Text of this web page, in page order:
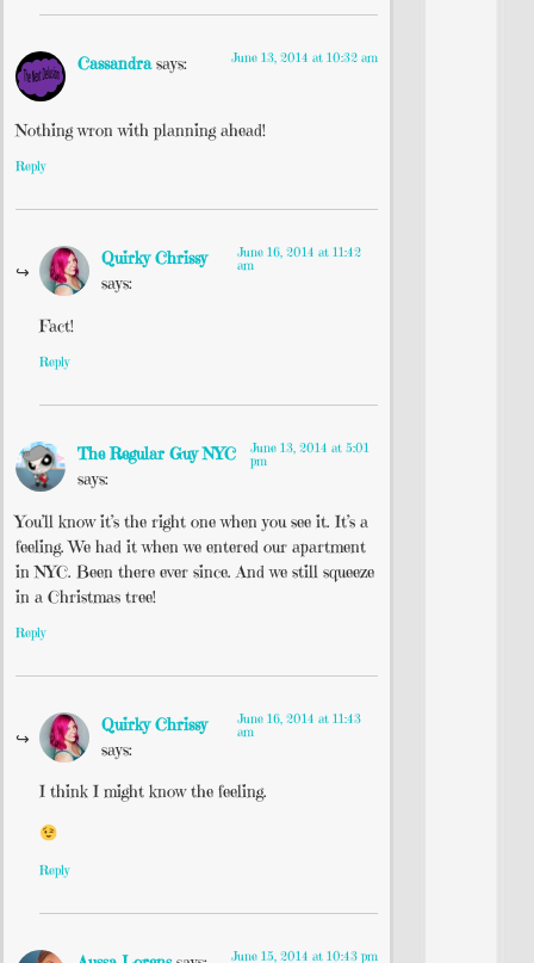
Cassandra says: June 13, 2014 at 10:32 am
Nothing wron with planning ahead!
Reply
Quirky Chrissy
says:
June 16, 2014 at 11:42
am
Fact!
Reply
The Regular Guy NYC
says:
June 13, 2014 at 5:01
pm
You’ll know it’s the right one when you see it. It’s a
feeling. We had it when we entered our apartment
in NYC. Been there ever since. And we still squeeze
in a Christmas tree!
Reply
Quirky Chrissy
says:
June 16, 2014 at 11:43
am
I think I might know the feeling.
Reply
June 15, 2014 at 10:43 pm